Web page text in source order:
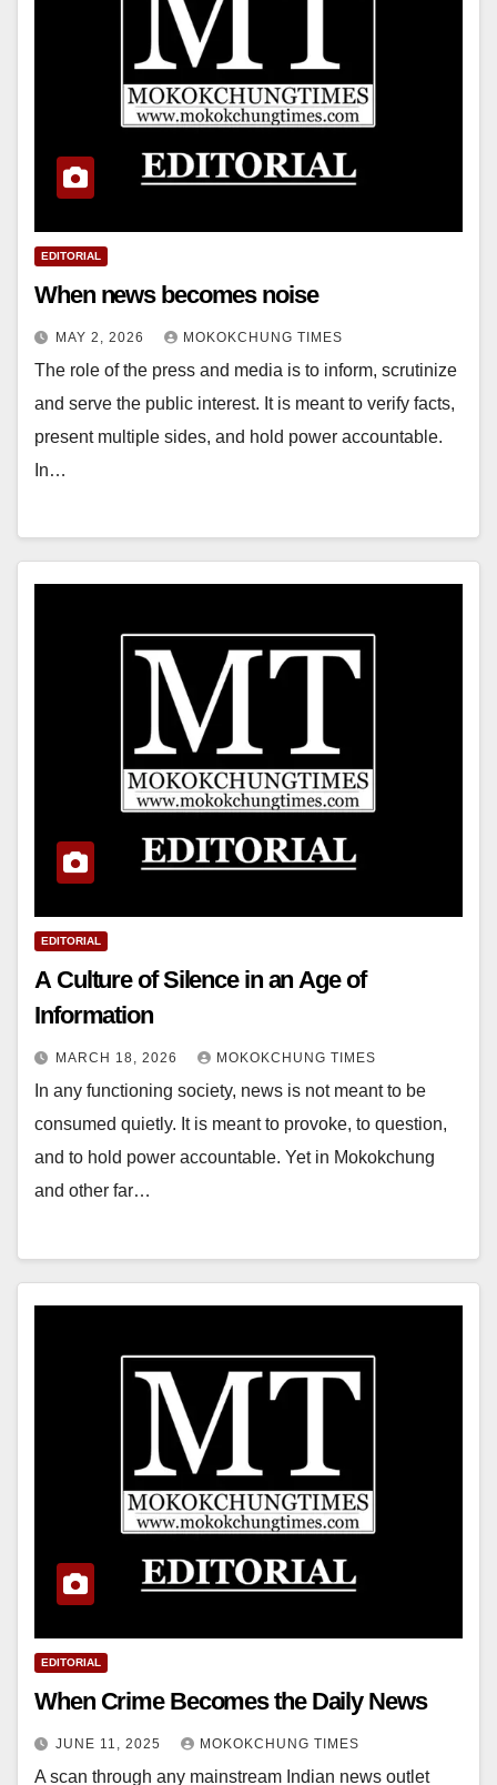
EDITORIAL
When news becomes noise
MAY 2, 2026 MOKOKCHUNG TIMES
The role of the press and media is to inform, scrutinize
and serve the public interest. It is meant to verify facts,
present multiple sides, and hold power accountable.
In…
EDITORIAL
A Culture of Silence in an Age of
Information
MARCH 18, 2026 MOKOKCHUNG TIMES
In any functioning society, news is not meant to be
consumed quietly. It is meant to provoke, to question,
and to hold power accountable. Yet in Mokokchung
and other far…
EDITORIAL
When Crime Becomes the Daily News
JUNE 11, 2025 MOKOKCHUNG TIMES
A scan through any mainstream Indian news outlet